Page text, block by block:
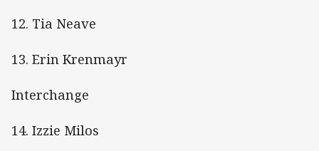
12. Tia Neave
13. Erin Krenmayr
Interchange
14. Izzie Milos